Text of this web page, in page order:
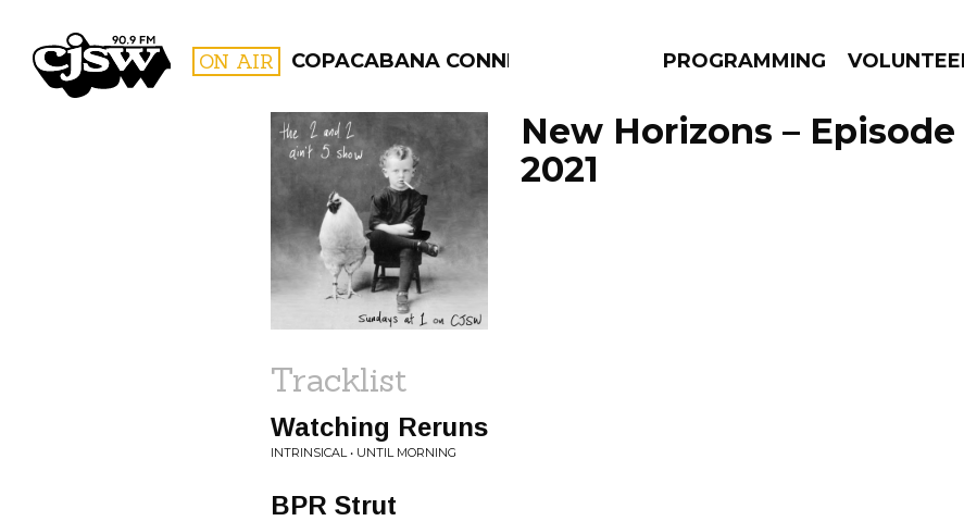
CJSW ON AIR COPACABANA CONNECTION PROGRAMMING
FILTER BY:
PROGRAMS
New Horizons –
2021
Tracklist
Watching Reruns
INTRINSICAL • UNTIL MORNING
BPR Strut